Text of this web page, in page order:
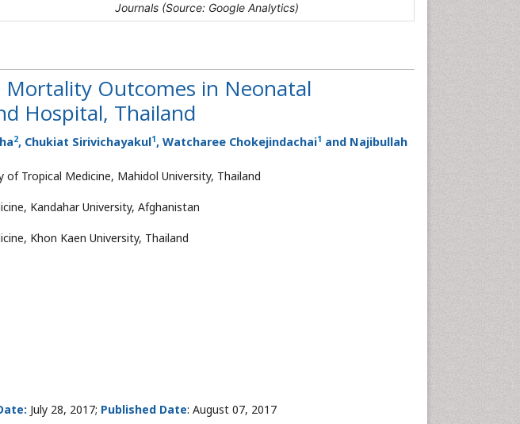
Journals (Source: Google Analytics)
Mortality Outcomes in Neonatal
Hospital, Thailand
2, Chukiat Sirivichayakul1, Watcharee Chokejindachai1 and Najibullah
Tropical Medicine, Mahidol University, Thailand
Kandahar University, Afghanistan
Khon Kaen University, Thailand
July 28, 2017; Published Date: August 07, 2017